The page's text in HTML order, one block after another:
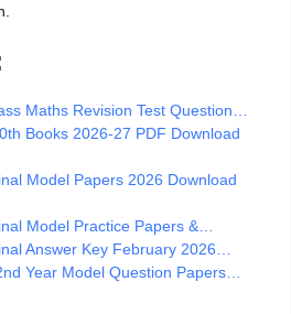
Maths Revision Test Question…
Books 2026-27 PDF Download
Model Papers 2026 Download
Model Practice Papers &…
Answer Key February 2026…
Year Model Question Papers…